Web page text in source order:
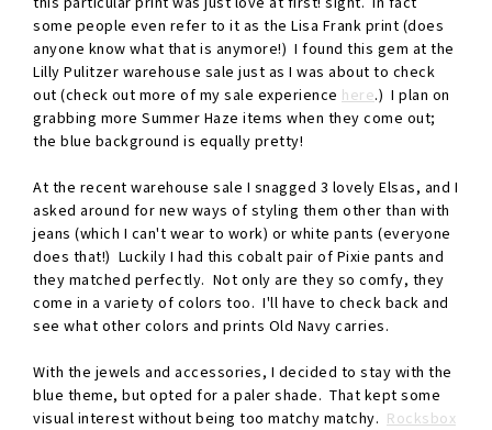
some people even refer to it as the Lisa Frank print (does
anyone know what that is anymore!) I found this gem at the
Lilly Pulitzer warehouse sale just as I was about to check
out (check out more of my sale experience here.) I plan on
grabbing more Summer Haze items when they come out;
the blue background is equally pretty!
At the recent warehouse sale I snagged 3 lovely Elsas, and I
asked around for new ways of styling them other than with
jeans (which I can't wear to work) or white pants (everyone
does that!) Luckily I had this cobalt pair of Pixie pants and
they matched perfectly. Not only are they so comfy, they
come in a variety of colors too. I'll have to check back and
see what other colors and prints Old Navy carries.
With the jewels and accessories, I decided to stay with the
blue theme, but opted for a paler shade. That kept some
visual interest without being too matchy matchy. Rocksbox